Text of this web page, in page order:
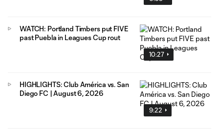
10:27
WATCH: Portland Timbers put FIVE
past Puebla in Leagues Cup rout
9:22
HIGHLIGHTS: Club América vs. San
Diego FC | August 6, 2026